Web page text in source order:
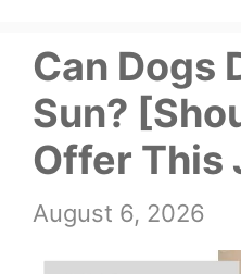
Can Dogs
Sun?
Offer This
August 6, 2026